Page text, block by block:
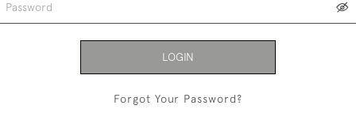
LOGIN
Forgot Your Password?